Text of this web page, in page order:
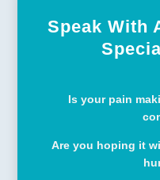
Speak With
Is your pain
Are you hoping it